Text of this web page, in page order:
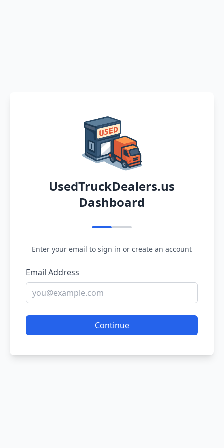
UsedTruckDealers.us
Dashboard
Enter your email to sign in or create an account
Email Address
Continue